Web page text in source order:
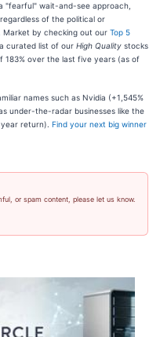
"fearful" wait-and-see approach,
of the political or
Market by checking out our Top 5
a curated list of our High Quality stocks
over the last five years (as of
names such as Nvidia (+1,545%
under-the-radar businesses like the
return). Find your next big winner
or spam content, please let us know.